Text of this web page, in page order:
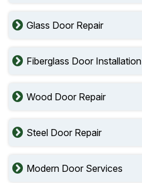
Glass Door Repair
Fiberglass Door Installation
Wood Door Repair
Steel Door Repair
Modern Door Services